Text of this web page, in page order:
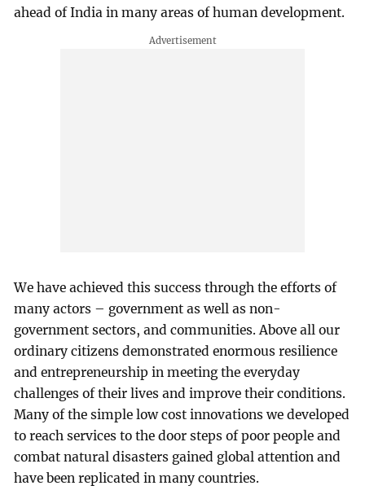
ahead of India in many areas of human development.
We have achieved this success through the efforts of
many actors – government as well as non-
government sectors, and communities. Above all our
ordinary citizens demonstrated enormous resilience
and entrepreneurship in meeting the everyday
challenges of their lives and improve their conditions.
Many of the simple low cost innovations we developed
to reach services to the door steps of poor people and
combat natural disasters gained global attention and
have been replicated in many countries.